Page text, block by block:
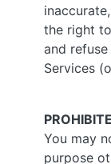
the right
and
Services
You may
purpose